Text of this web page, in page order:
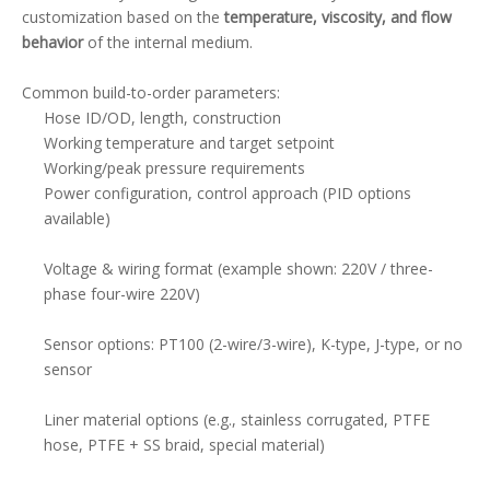
customization based on thetemperature, viscosity, and flow
behaviorof the internal medium.
Common build-to-order parameters:
Hose ID/OD, length, construction
Working temperature and target setpoint
Working/peak pressure requirements
Power configuration, control approach (PID options
available)
Voltage & wiring format (example shown: 220V / three-
phase four-wire 220V)
Sensor options: PT100 (2-wire/3-wire), K-type, J-type, or no
sensor
Liner material options (e.g., stainless corrugated, PTFE
hose, PTFE + SS braid, special material)